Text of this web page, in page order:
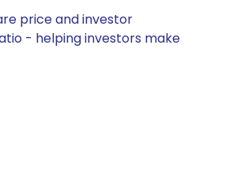
price and investor
- helping investors make